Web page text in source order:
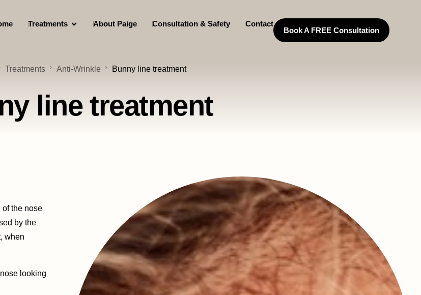
Treatments About Paige Consultation & Safety Contact
Book A FREE Consultation
Treatments Anti-Wrinkle Bunny line treatment
line treatment
of the nose
by the
when
looking